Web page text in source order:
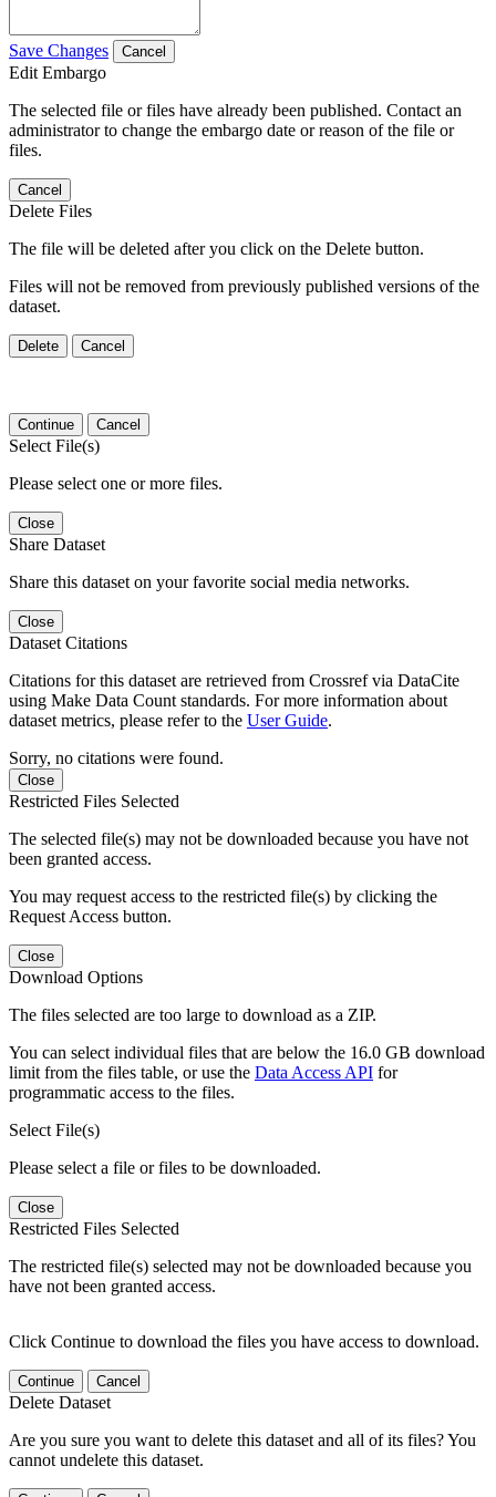
Save Changes Cancel
Edit Embargo
The selected file or files have already been published. Contact an
administrator to change the embargo date or reason of the file or
files.
Cancel
Delete Files
The file will be deleted after you click on the Delete button.
Files will not be removed from previously published versions of the
dataset.
Delete Cancel
Continue Cancel
Select File(s)
Please select one or more files.
Close
Share Dataset
Share this dataset on your favorite social media networks.
Close
Dataset Citations
Citations for this dataset are retrieved from Crossref via DataCite
using Make Data Count standards. For more information about
dataset metrics, please refer to the User Guide.
Sorry, no citations were found.
Close
Restricted Files Selected
The selected file(s) may not be downloaded because you have not
been granted access.
You may request access to the restricted file(s) by clicking the
Request Access button.
Close
Download Options
The files selected are too large to download as a ZIP.
You can select individual files that are below the 16.0 GB download
limit from the files table, or use the Data Access API for
programmatic access to the files.
Select File(s)
Please select a file or files to be downloaded.
Close
Restricted Files Selected
The restricted file(s) selected may not be downloaded because you
have not been granted access.
Click Continue to download the files you have access to download.
Continue Cancel
Delete Dataset
Are you sure you want to delete this dataset and all of its files? You
cannot undelete this dataset.